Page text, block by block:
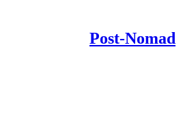
Post-Nomad